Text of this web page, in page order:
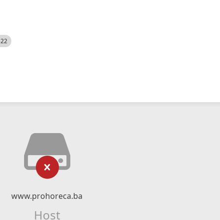
www.prohoreca.ba
Host